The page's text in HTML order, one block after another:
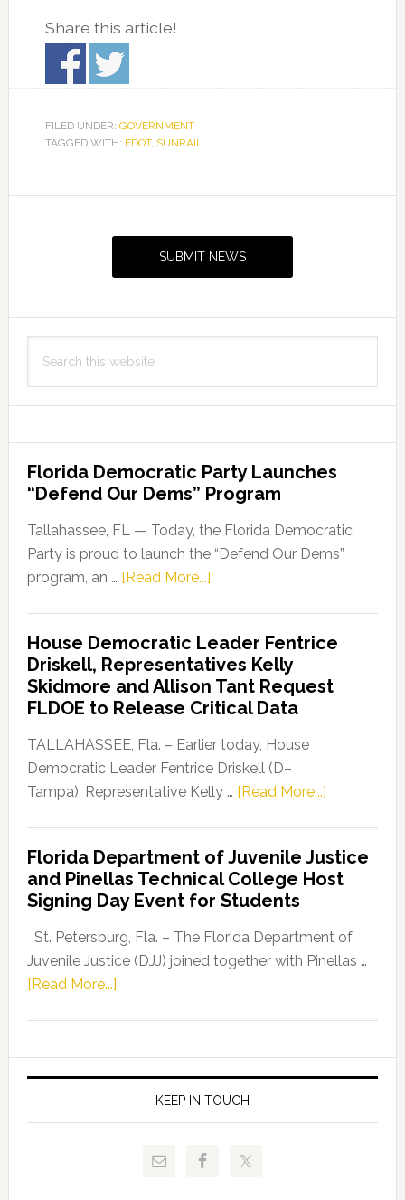
Share this article!
FILED UNDER: GOVERNMENT
TAGGED WITH: FDOT, SUNRAIL
SUBMIT NEWS
this
Florida Democratic Party Launches
“Defend Our Dems” Program
Tallahassee, FL — Today, the Florida Democratic
Party is proud to launch the “Defend Our Dems”
program, an … [Read More...]about
Party
Launches
“Defend
Our
Dems”
Program
House Democratic Leader Fentrice
Driskell, Representatives Kelly
Skidmore and Allison Tant Request
FLDOE to Release Critical Data
TALLAHASSEE, Fla. – Earlier today, House
Democratic Leader Fentrice Driskell (D–
Tampa), Representative Kelly … [Read More...]about
Leader
Fentrice
Kelly
Allison
Request
to
Florida Department of Juvenile Justice
and Pinellas Technical College Host
Signing Day Event for Students
St. Petersburg, Fla. – The Florida Department of
Juvenile Justice (DJJ) joined together with Pinellas …
[Read More...]about
of
Juvenile
Justice
and
Technical
KEEP IN TOUCH